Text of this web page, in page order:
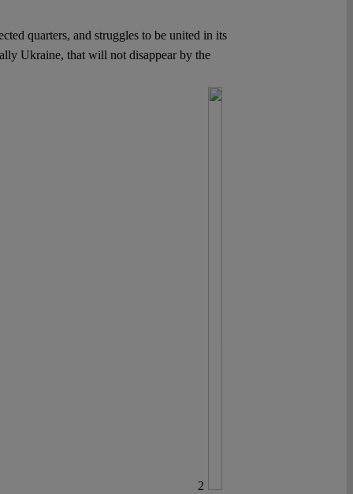
quarters, and struggles to be united in its
Ukraine, that will not disappear by the
2